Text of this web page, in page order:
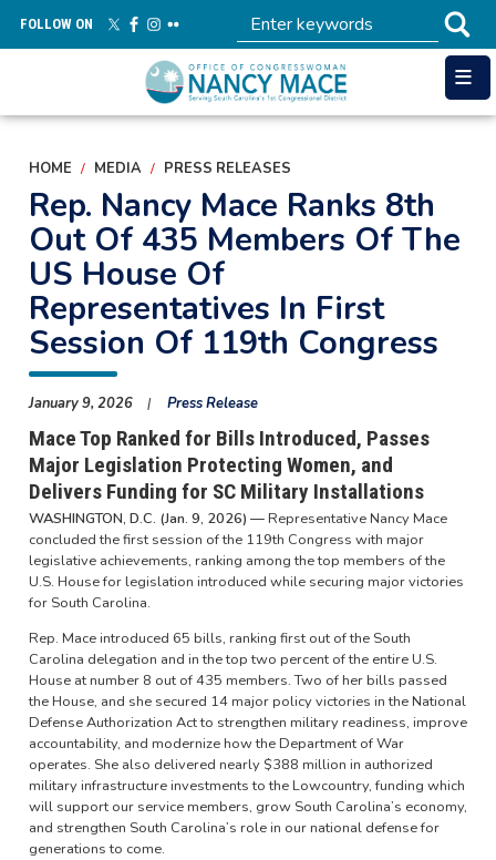
main
FOLLOW ON
HOME MEDIA PRESS RELEASES
Rep. Nancy Mace Ranks 8th
Out Of 435 Members Of The
US House Of
Representatives In First
Session Of 119th Congress
January 9, 2026 Press Release
Mace Top Ranked for Bills Introduced, Passes
Major Legislation Protecting Women, and
Delivers Funding for SC Military Installations
WASHINGTON, D.C. (Jan. 9, 2026) — Representative Nancy Mace
concluded the first session of the 119th Congress with major
legislative achievements, ranking among the top members of the
U.S. House for legislation introduced while securing major victories
for South Carolina.
Rep. Mace introduced 65 bills, ranking first out of the South
Carolina delegation and in the top two percent of the entire U.S.
House at number 8 out of 435 members. Two of her bills passed
the House, and she secured 14 major policy victories in the National
Defense Authorization Act to strengthen military readiness, improve
accountability, and modernize how the Department of War
operates. She also delivered nearly $388 million in authorized
military infrastructure investments to the Lowcountry, funding which
will support our service members, grow South Carolina’s economy,
and strengthen South Carolina’s role in our national defense for
generations to come.